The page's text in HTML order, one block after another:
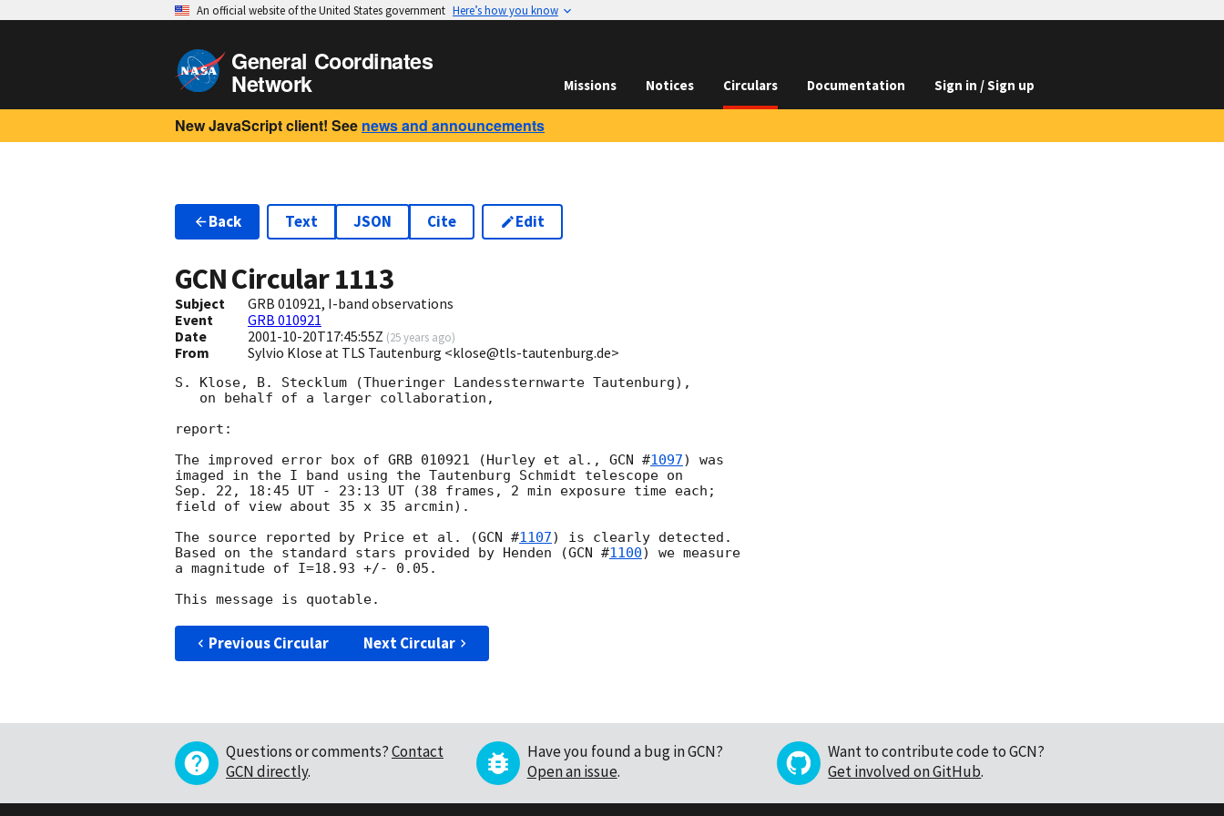
An official website of the United States government Here’s how you know
General Coordinates
Network Missions Notices Circulars Documentation Sign in / Sign up
New JavaScript client! See news and announcements
Back Text JSON Cite Edit
GCN Circular1113
Subject
GRB 010921, I-band observations
Event
GRB 010921
Date
2001-10-20T17:45:55Z (25 years ago)
From Sylvio Klose at TLS Tautenburg <klose@tls-tautenburg.de>
S. Klose, B. Stecklum (Thueringer Landessternwarte Tautenburg),
report:
The improved error box of GRB 010921 (Hurley et al., GCN #1097) was
imaged in the I band using the Tautenburg Schmidt telescope on
Sep. 22, 18:45 UT - 23:13 UT (38 frames, 2 min exposure time each;
field of view about 35 x 35 arcmin).
The source reported by Price et al. (GCN #1107) is clearly detected.
Based on the standard stars provided by Henden (GCN #1100) we measure
a magnitude of I=18.93 +/- 0.05.
Previous Circular Next Circular
Questions or comments?Contact
GCN directly.
Have you found a bug in GCN?
Open an issue.
Want to contribute code to GCN?
Get involved on GitHub.